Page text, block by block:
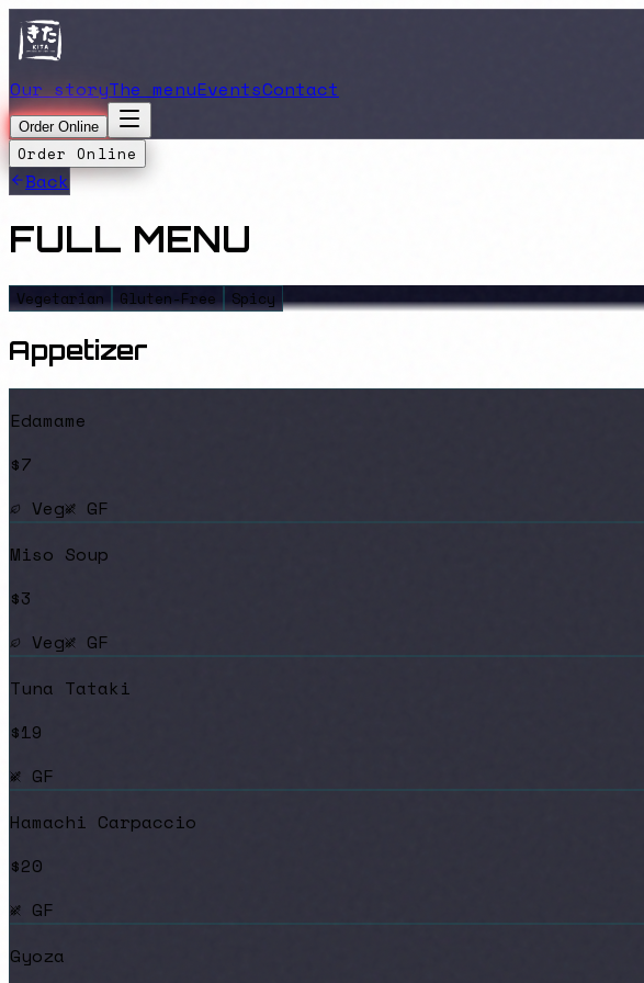
Our storyThe menuEventsContact
Order Online
Order Online
Back
FULL MENU
Vegetarian Gluten-Free Spicy
Appetizer
Edamame
$7
Veg
GF
Miso Soup
$3
Veg
GF
Tuna Tataki
$19
GF
Hamachi Carpaccio
$20
GF
Gyoza